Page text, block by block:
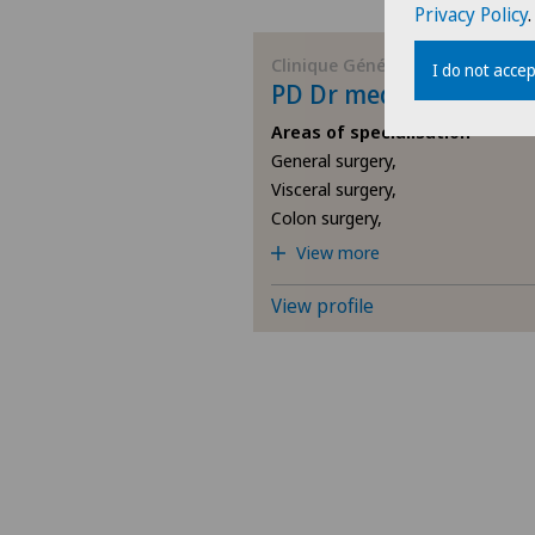
Clinique Générale-Beaulieu
PD Dr med Claudio
Areas of specialisation
General surgery,
Visceral surgery,
Colon surgery,
View more
View profile
Privacy Policy.
I do not